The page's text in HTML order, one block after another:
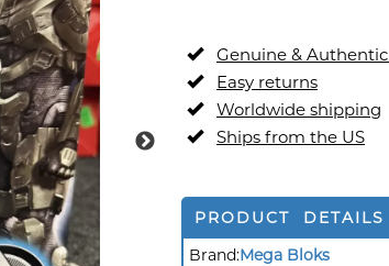
Genuine & Authentic
Easy returns
Worldwide shipping
Ships from the US
PRODUCT DETAILS
Brand:Mega Bloks